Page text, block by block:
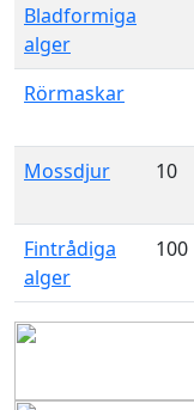
Bladformiga
alger
Rörmaskar
Mossdjur
10
Fintrådiga
alger
100